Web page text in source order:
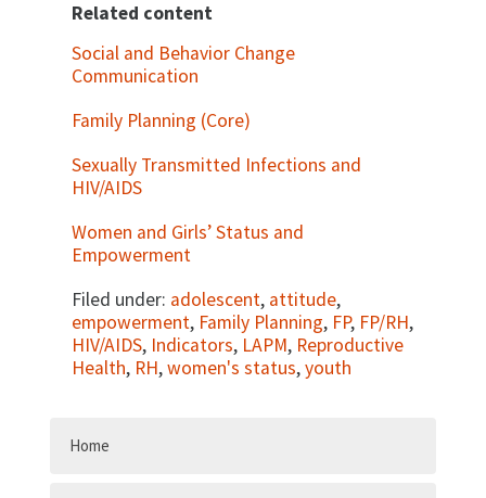
Related content
Social and Behavior Change
Communication
Family Planning (Core)
Sexually Transmitted Infections and
HIV/AIDS
Women and Girls’ Status and
Empowerment
Filed under: adolescent, attitude,
empowerment, Family Planning, FP, FP/RH,
HIV/AIDS, Indicators, LAPM, Reproductive
Health, RH,women's status,youth
Home